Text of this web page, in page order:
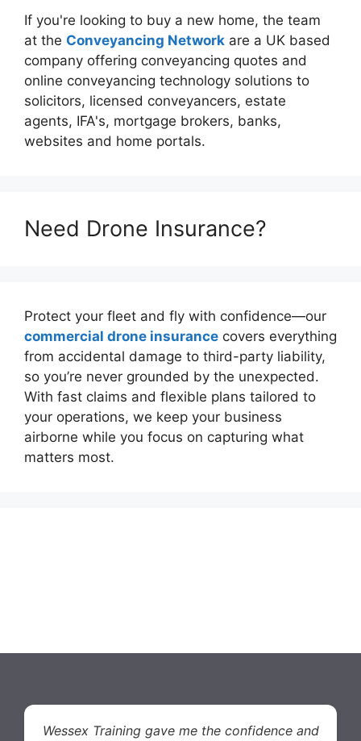
If you're looking to buy a new home, the team
at the Conveyancing Network are a UK based
company offering conveyancing quotes and
online conveyancing technology solutions to
solicitors, licensed conveyancers, estate
agents, IFA's, mortgage brokers, banks,
websites and home portals.
Need Drone Insurance?
Protect your fleet and fly with confidence—our
commercial drone insurance covers everything
from accidental damage to third-party liability,
so you’re never grounded by the unexpected.
With fast claims and flexible plans tailored to
your operations, we keep your business
airborne while you focus on capturing what
matters most.
Wessex Training gave me the confidence and